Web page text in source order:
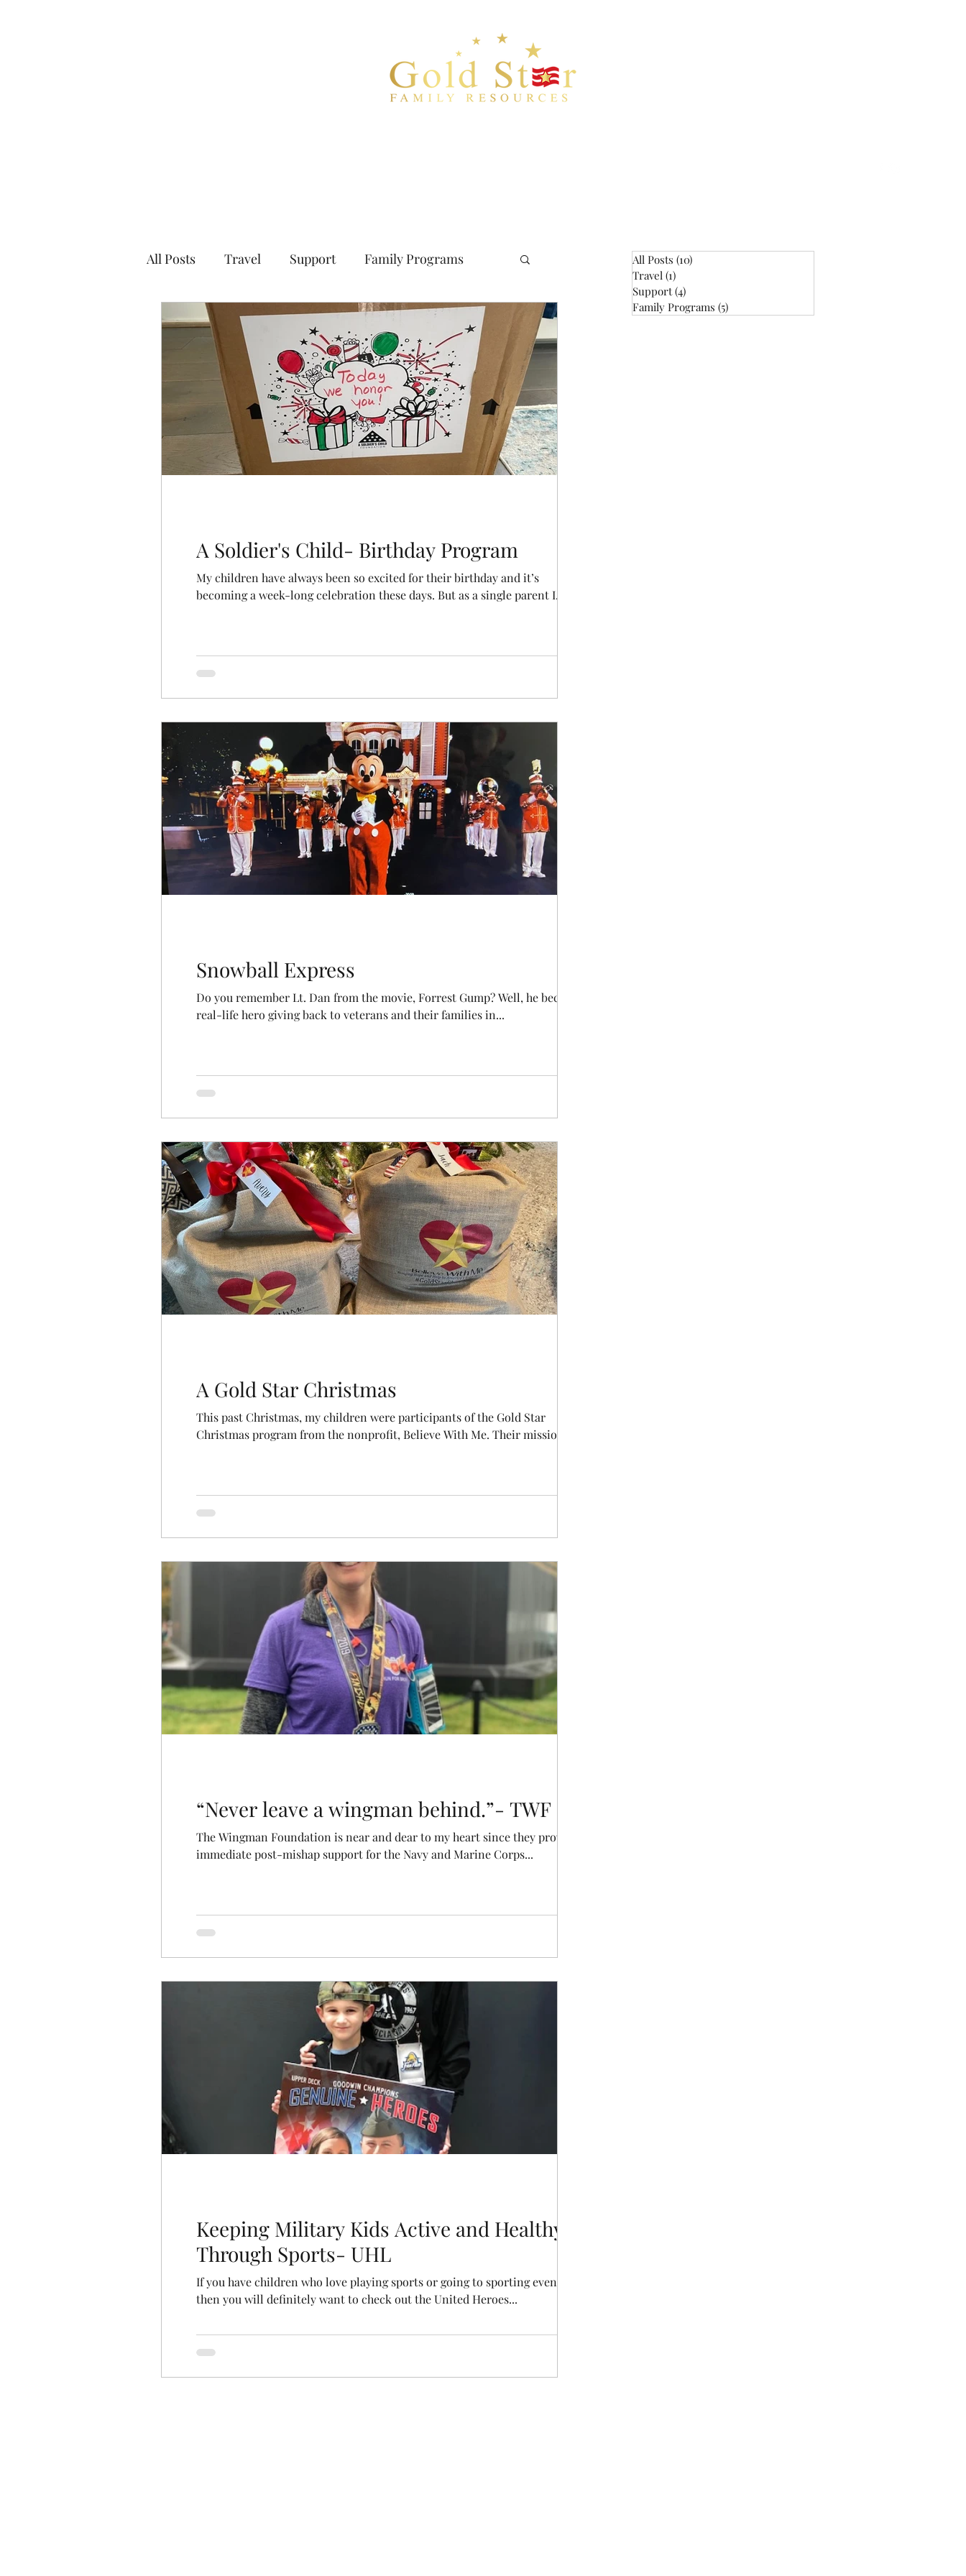
All Posts (10)
Travel (1)
Support (4)
Family Programs (5)
All Posts Travel Support Family Programs
A Soldier's Child- Birthday Program
My children have always been so excited for their birthday and it’s
becoming a week-long celebration these days. But as a single parent I...
Snowball Express
Do you remember Lt. Dan from the movie, Forrest Gump? Well, he became a
real-life hero giving back to veterans and their families in...
A Gold Star Christmas
This past Christmas, my children were participants of the Gold Star
Christmas program from the nonprofit, Believe With Me. Their mission...
“Never leave a wingman behind.”- TWF
The Wingman Foundation is near and dear to my heart since they provide
immediate post-mishap support for the Navy and Marine Corps...
Keeping Military Kids Active and Healthy
Through Sports- UHL
If you have children who love playing sports or going to sporting events,
then you will definitely want to check out the United Heroes...